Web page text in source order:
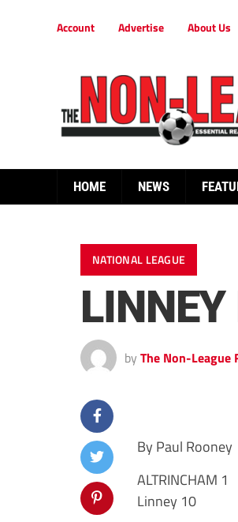
Account Advertise About Us
HOME NEWS
NATIONAL LEAGUE
LINNEY
by The Non-League
By Paul Rooney
ALTRINCHAM 1
Linney 10